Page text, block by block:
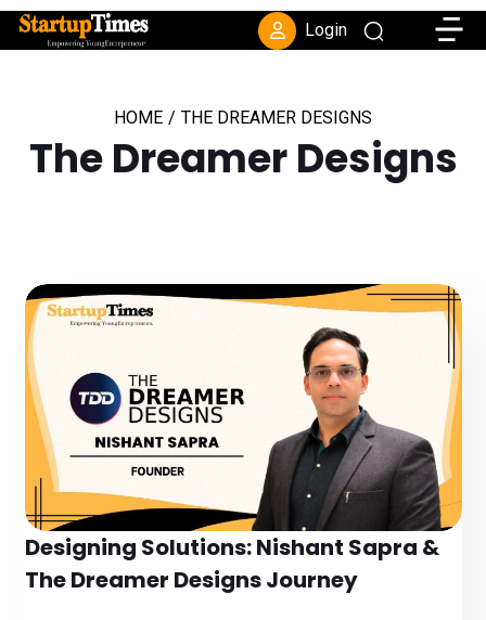
Login
HOME / THE DREAMER DESIGNS
The Dreamer Designs
Designing Solutions: Nishant Sapra &
The Dreamer Designs Journey